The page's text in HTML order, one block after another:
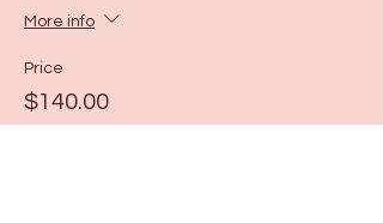
More info
Price
$140.00